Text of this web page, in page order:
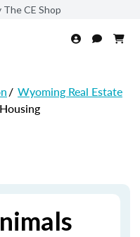
CE Shop
/ Wyoming Real Estate